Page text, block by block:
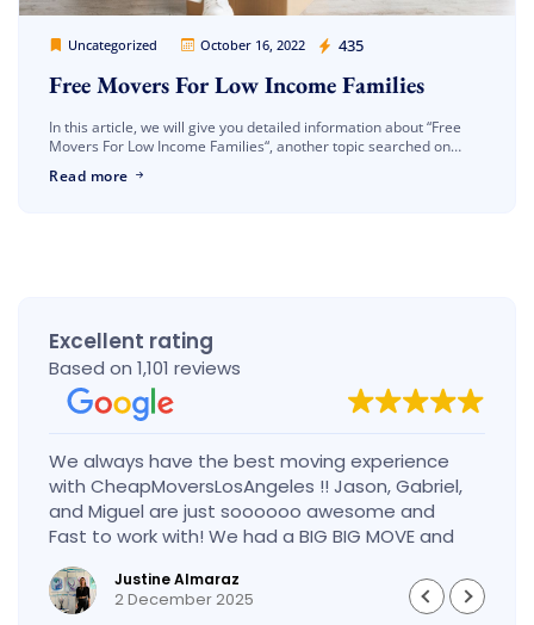
Uncategorized October 16, 2022 435
Cheap Movers Los Angeles
Free Movers For Low Income Families
In this article, we will give you detailed information about “Free
Movers For Low Income Families“, another topic searched on
Read more
Excellent rating
Based on 1,101 reviews
We always have the best moving experience
with CheapMoversLosAngeles !! Jason, Gabriel,
and Miguel are just soooooo awesome and
Fast to work with! We had a BIG BIG MOVE and
they did it so fast and perfect! Everything went
really smoothly and we are so so happy! Will
definitely call them again! It’s already our
Justine Almaraz
2 December 2025